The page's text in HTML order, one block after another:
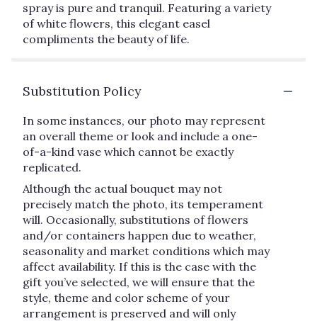
spray is pure and tranquil. Featuring a variety
of white flowers, this elegant easel
compliments the beauty of life.
Substitution Policy
In some instances, our photo may represent
an overall theme or look and include a one-
of-a-kind vase which cannot be exactly
replicated.
Although the actual bouquet may not
precisely match the photo, its temperament
will. Occasionally, substitutions of flowers
and/or containers happen due to weather,
seasonality and market conditions which may
affect availability. If this is the case with the
gift you’ve selected, we will ensure that the
style, theme and color scheme of your
arrangement is preserved and will only